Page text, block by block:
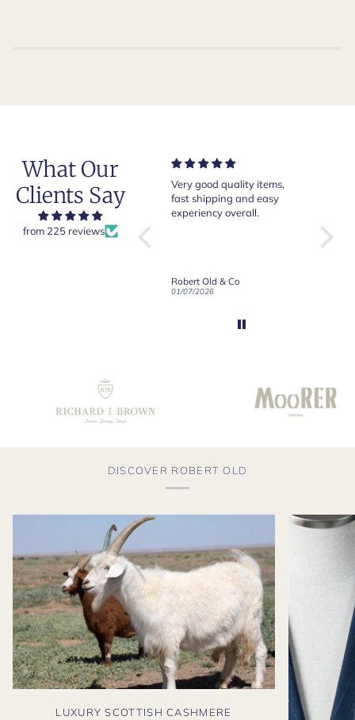
What Our
Clients Say
from 225 reviews
Very good quality items,
fast shipping and easy
experiency overall.
Of course Crockett and
Jones loafers are superb.
This is my introduction to
Robert Old & Co
21/06/2026
DISCOVER ROBERT OLD
LUXURY SCOTTISH CASHMERE